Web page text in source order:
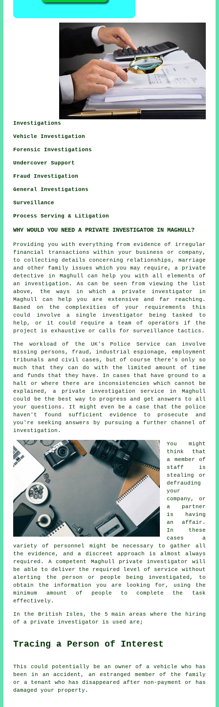
Investigations
Vehicle Investigation
Forensic Investigations
Undercover Support
Fraud Investigation
General Investigations
Surveillance
Process Serving & Litigation
WHY WOULD YOU NEED A PRIVATE INVESTIGATOR IN MAGHULL?
Providing you with everything from evidence of irregular
financial transactions within your business or company,
to collecting details concerning relationships, marriage
and other family issues which you may require, a private
detective in Maghull can help you with all elements of
aninvestigation . As can be seen from viewing the list
above, the ways in which a private investigator in
Maghull can help you are extensive and far reaching.
Based on the complexities of your requirements this
could involve a single investigator being tasked to
help, or it could require a team of operators if the
project is exhaustive or calls for surveillance tactics.
The workload of the UK's Police Service can involve
missing persons, fraud, industrial espionage, employment
tribunals and civil cases, but of course there's only so
much that they can do with the limited amount of time
and funds that they have. In cases that have ground to a
halt or where there are inconsistencies which cannot be
explained, a private investigation service in Maghull
could be the best way to progress and get answers to all
your questions. It might even be a case that the police
haven't found sufficient evidence to prosecute and
you're seeking answers by pursuing a further channel of
investigation.
You might
think that
a member of
staff is
stealing or
defrauding
your
company, or
a partner
is having
an affair.
In these
cases a
variety of personnel might be necessary to gather all
the evidence, and a discreet approach is almost always
required. A competent Maghull private investigator will
be able to deliver the required level of service without
alerting the person or people being investigated, to
obtain the information you are looking for, using the
minimum amount of people to complete the task
effectively.
In the British Isles, the 5 main areas where the hiring
of a private investigator is used are;
Tracing a Person of Interest
This could potentially be an owner of a vehicle who has
been in an accident, an estranged member of the family
or a tenant who has disappeared after non-payment or has
damaged your property.